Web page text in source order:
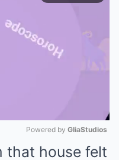
Mute
Powered by GliaStudios
that house felt